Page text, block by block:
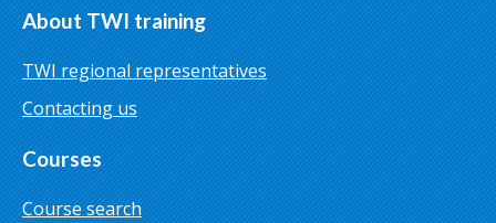
About TWI training
TWI regional representatives
Contacting us
Courses
Course search